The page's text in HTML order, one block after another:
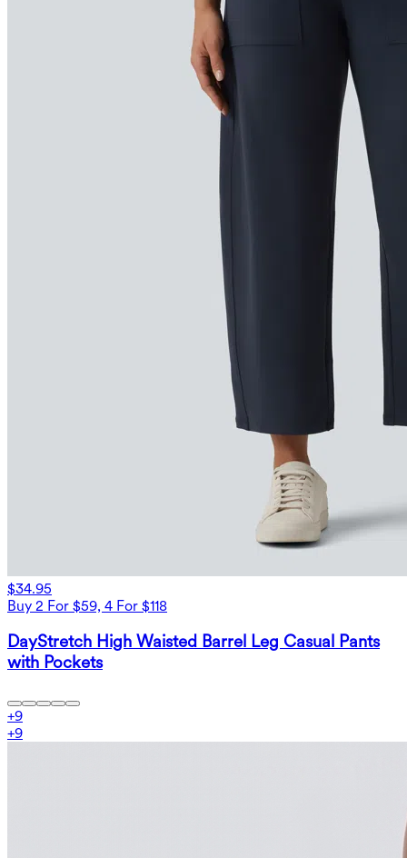
$34.95
Buy 2 For $59, 4 For $118
DayStretch High Waisted Barrel Leg Casual Pants
with Pockets
+9
+9